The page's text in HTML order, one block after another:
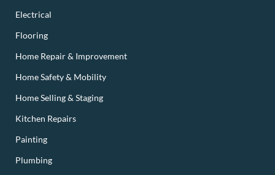
Electrical
Flooring
Home Repair & Improvement
Home Safety & Mobility
Home Selling & Staging
Kitchen Repairs
Painting
Plumbing